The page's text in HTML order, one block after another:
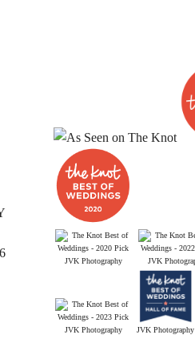
JVK Photography JVK
JVK Photography JVK Photography